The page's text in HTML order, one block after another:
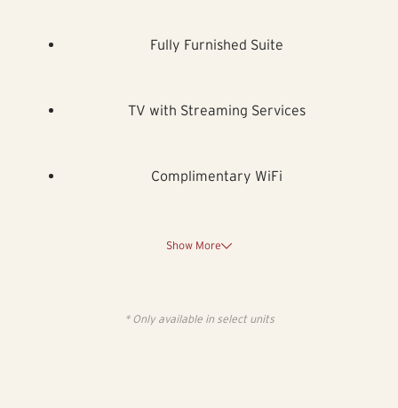
Fully Furnished Suite
TV with Streaming Services
Complimentary WiFi
Show More
* Only available in select units